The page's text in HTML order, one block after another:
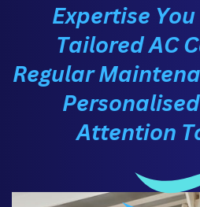
Expertise
Tailored AC
Regular
Attention